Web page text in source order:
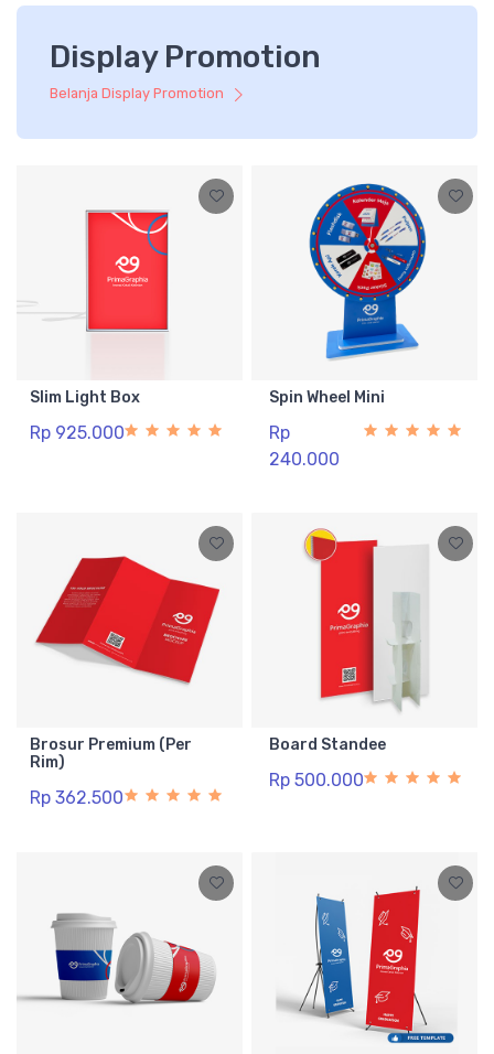
Display Promotion
Belanja Display Promotion
Slim Light Box
Rp 925.000
Spin Wheel Mini
Rp
240.000
Brosur Premium (Per
Rim)
Rp 362.500
Board Standee
Rp 500.000